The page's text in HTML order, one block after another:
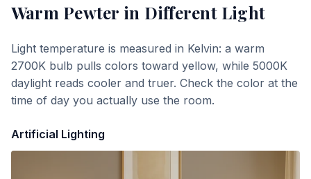
Warm Pewter in Different Light
Light temperature is measured in Kelvin: a warm
2700K bulb pulls colors toward yellow, while 5000K
daylight reads cooler and truer. Check the color at the
time of day you actually use the room.
Artificial Lighting